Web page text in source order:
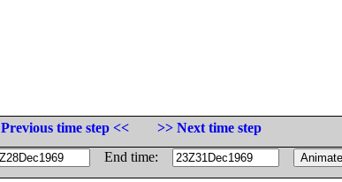
Previous time step <<
>> Next time step
End time: